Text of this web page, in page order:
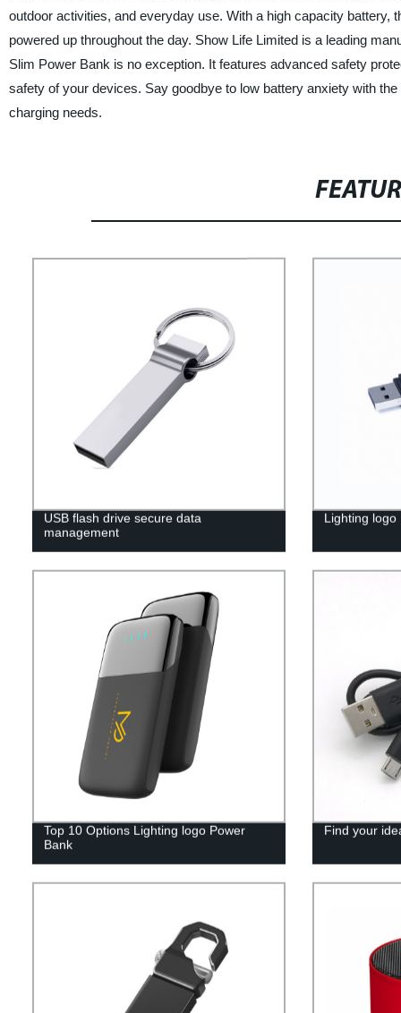
outdoor activities, and everyday use. With a high capacity
powered up throughout the day. Show Life Limited is a leading
Slim Power Bank is no exception. It features advanced safety
safety of your devices. Say goodbye to low battery anxiety with
charging needs.
USB flash drive secure data
management
Lighting logo
Top 10 Options Lighting logo Power
Bank
Find your